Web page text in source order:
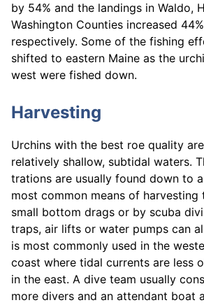
by 54% and the landings in Waldo,
Washington Counties increased
respectively. Some of the fishing
shifted to eastern Maine as the
west were fished down.
Harvesting
Urchins with the best roe quality
relatively shallow, subtidal waters.
trations are usually found down to
most common means of harvesting
small bottom drags or by scuba
traps, air lifts or water pumps can
is most commonly used in the
coast where tidal currents are less
in the east. A dive team usually
more divers and an attendant boat